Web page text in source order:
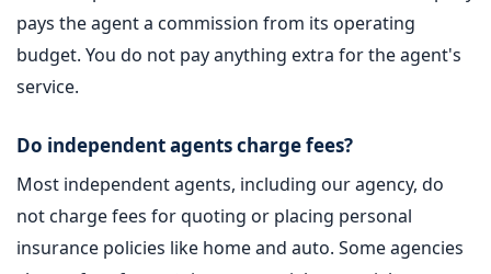
pays the agent a commission from its operating
budget. You do not pay anything extra for the agent's
service.
Do independent agents charge fees?
Most independent agents, including our agency, do
not charge fees for quoting or placing personal
insurance policies like home and auto. Some agencies